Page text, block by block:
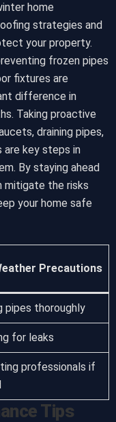
home
strategies and
your property.
frozen pipes
fixtures are
difference in
Taking proactive
draining pipes,
are key steps in
By staying ahead
mitigate the risks
your home safe
Precautions
pipes thoroughly
for leaks
professionals if
Tips